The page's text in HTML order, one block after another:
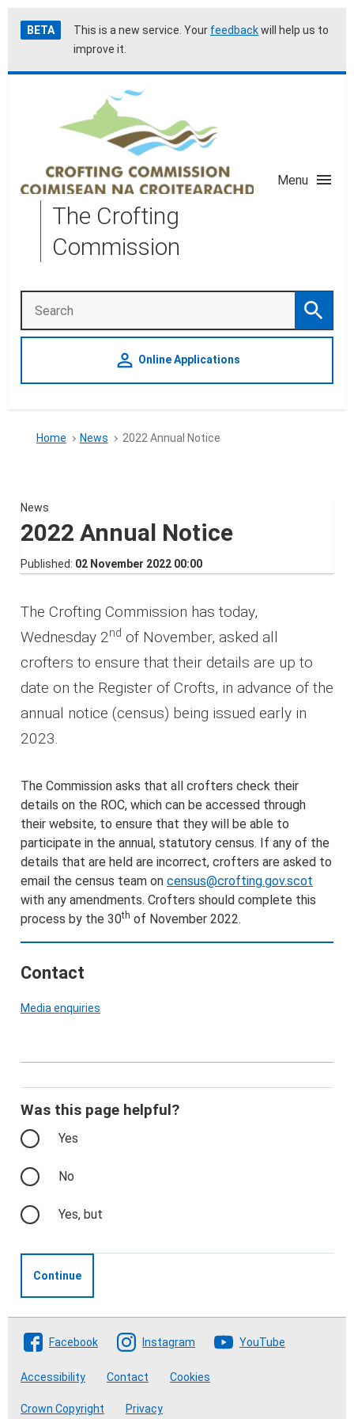
Skip
to
Accessibility
help
BETA This is a new service. Your feedbackwill help us to
improve it.
The Crofting
Commission
Menu
Search Search
person_outline Online Applications
Home News 2022 Annual Notice
News
2022 Annual Notice
Published 02 November 2022 00:00
The Crofting Commission has today,
Wednesday 2nd of November, asked all
crofters to ensure that their details are up to
date on the Register of Crofts, in advance of the
annual notice (census) being issued early in
2023.
The Commission asks that all crofters check their
details on the ROC, which can be accessed through
their website, to ensure that they will be able to
participate in the annual, statutory census. If any of the
details that are held are incorrect, crofters are asked to
email the census team on census@crofting.gov.scot
with any amendments. Crofters should complete this
process by the 30th of November 2022.
Contact
Media enquiries
Was this page helpful?
Yes
No
Yes, but
Continue
Follow The Crofting Commission
Facebook Instagram YouTube
Accessibility Contact Cookies
Crown Copyright Privacy